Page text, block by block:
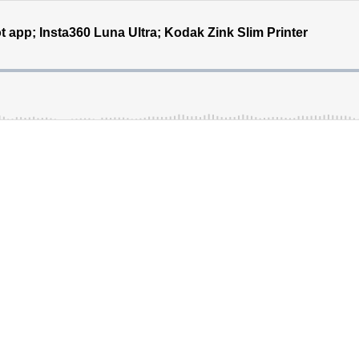
app; Insta360 Luna Ultra; Kodak Zink Slim Printer